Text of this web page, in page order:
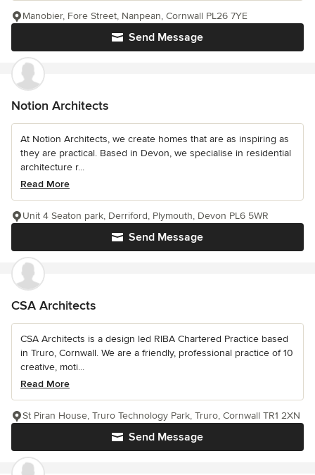
Send Message
Manobier, Fore Street, Nanpean, Cornwall PL26 7YE
Notion Architects
At Notion Architects, we create homes that are as inspiring as
they are practical. Based in Devon, we specialise in residential
architecture r...
Read More
Send Message
Unit 4 Seaton park, Derriford, Plymouth, Devon PL6 5WR
CSA Architects
CSA Architects is a design led RIBA Chartered Practice based
in Truro, Cornwall. We are a friendly, professional practice of 10
creative, moti...
Read More
Send Message
St Piran House, Truro Technology Park, Truro, Cornwall TR1 2XN